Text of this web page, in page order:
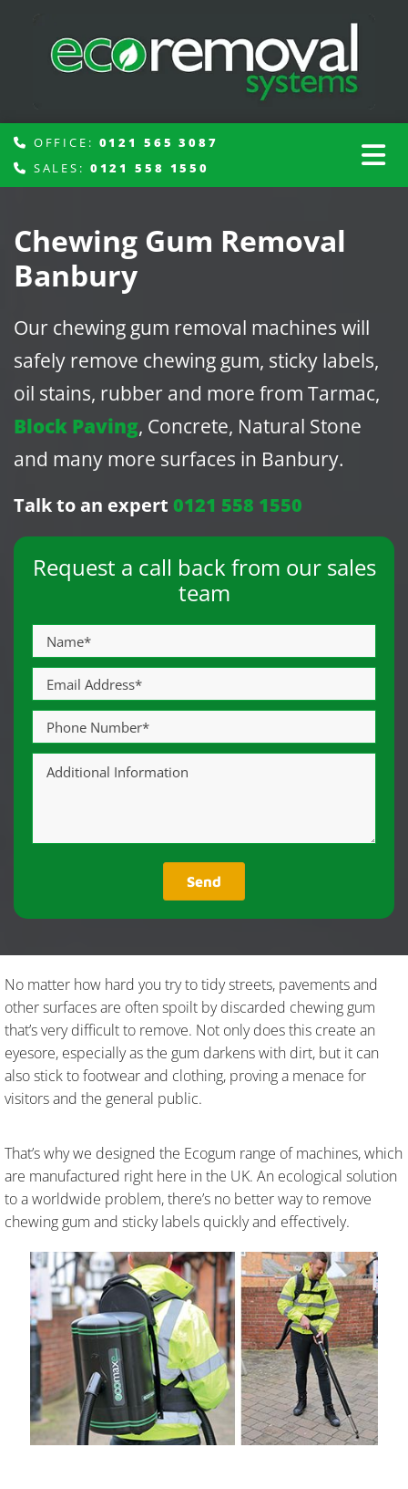
 OFFICE: 0121 565 3087
 SALES: 0121 558 1550
Chewing Gum Removal
Banbury
Our chewing gum removal machines will
safely remove chewing gum, sticky labels,
oil stains, rubber and more from Tarmac,
Block Paving, Concrete, Natural Stone
and many more surfaces in Banbury.
Talk to an expert 0121 558 1550
Request a call back from our sales
team
No matter how hard you try to tidy streets, pavements and
other surfaces are often spoilt by discarded chewing gum
that’s very difficult to remove. Not only does this create an
eyesore, especially as the gum darkens with dirt, but it can
also stick to footwear and clothing, proving a menace for
visitors and the general public.
That’s why we designed the Ecogum range of machines, which
are manufactured right here in the UK. An ecological solution
to a worldwide problem, there’s no better way to remove
chewing gum and sticky labels quickly and effectively.